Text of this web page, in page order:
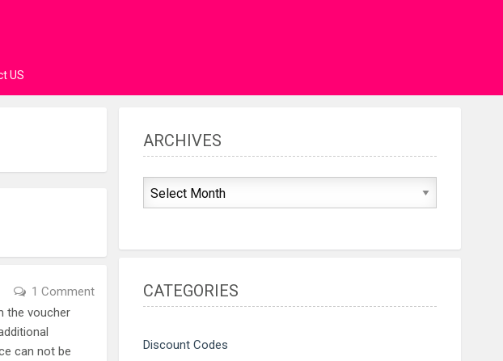
US
1 Comment
the voucher
can not be
ARCHIVES
Archives
CATEGORIES
Discount Codes